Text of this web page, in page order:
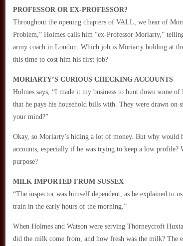
PROFESSOR OR EX-PROFESSOR?
Throughout the opening chapters of VALL, we hear of
Problem,” Holmes calls him “ex-Professor Moriarty,”
army coach in London. Which job is Moriarty holding at
this time to cost him his first job?
MORIARTY’S CURIOUS CHECKING ACCOUNTS
Holmes says, “I made it my business to hunt down some
that he pays his household bills with. They were drawn on
your mind?”
Okay, so Moriarty’s hiding a lot of money. But why
accounts, especially if he was trying to keep a low profile?
purpose?
MILK IMPORTED FROM SUSSEX
“The inspector was himself dependent, as he explained to
train in the early hours of the morning.”
When Holmes and Watson were serving Thorneycroft
did the milk come from, and how fresh was the milk?